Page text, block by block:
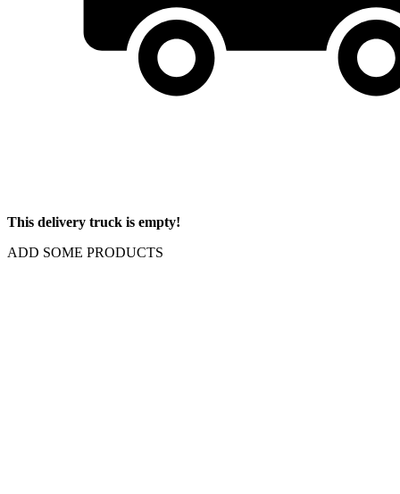
This delivery truck is empty!
ADD SOME PRODUCTS